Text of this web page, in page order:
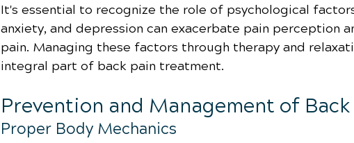
It's essential to recognize the role of psychological
anxiety, and depression can exacerbate pain perception
pain. Managing these factors through therapy and
integral part of back pain treatment.
Prevention and Management of Back
Proper Body Mechanics